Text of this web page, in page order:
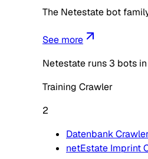
The Netestate bot
See more
Netestate runs 3 bots
Training Crawler
2
Datenbank
netEstate Imprint